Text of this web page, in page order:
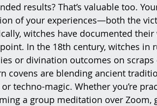
results? That’s valuable too.
of your experiences—both the
witches have documented
In the 18th century, witches in
or divination outcomes on
covens are blending ancient
techno-magic. Whether you’re
a group meditation over